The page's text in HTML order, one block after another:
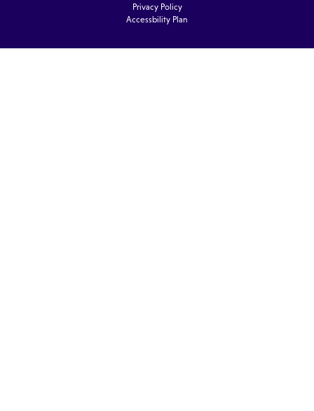
Privacy Policy
Accessbility Plan